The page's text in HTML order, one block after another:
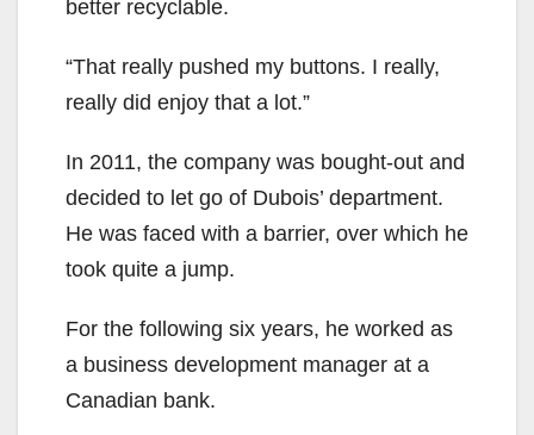
better recyclable.
“That really pushed my buttons. I really,
really did enjoy that a lot.”
In 2011, the company was bought-out and
decided to let go of Dubois’ department.
He was faced with a barrier, over which he
took quite a jump.
For the following six years, he worked as
a business development manager at a
Canadian bank.